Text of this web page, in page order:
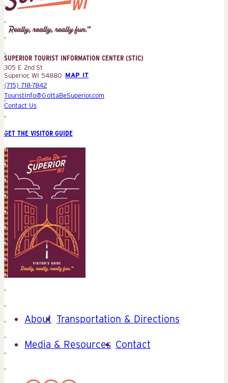
Tourist
Information
(STIC)
SUPERIOR TOURIST INFORMATION CENTER (STIC)
305 E 2nd St
Superior, WI 54880 MAP IT
(715) 718-7842
TouristInfo@GottaBeSuperior.com
Contact Us
GET THE VISITOR GUIDE
About Transportation & Directions
Media & Resources Contact